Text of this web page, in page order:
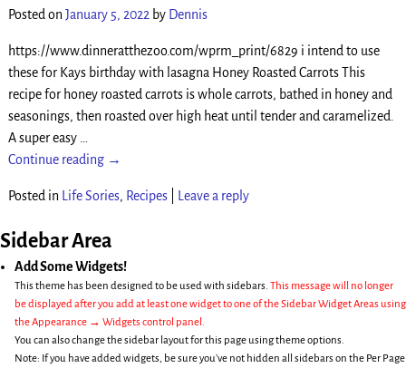
Posted onJanuary 5, 2022 by Dennis
https://www.dinneratthezoo.com/wprm_print/6829 i intend to use
these for Kays birthday with lasagna Honey Roasted Carrots This
recipe for honey roasted carrots is whole carrots, bathed in honey and
seasonings, then roasted over high heat until tender and caramelized.
A super easy …
Continue reading →
Posted in Life Sories, Recipes| Leave a reply
Sidebar Area
Add Some Widgets!
This theme has been designed to be used with sidebars. This message will no longer
be displayed after you add at least one widget to one of the Sidebar Widget Areas using
the Appearance → Widgets control panel.
You can also change the sidebar layout for this page using theme options.
Note: If you have added widgets, be sure you've not hidden all sidebars on the Per Page